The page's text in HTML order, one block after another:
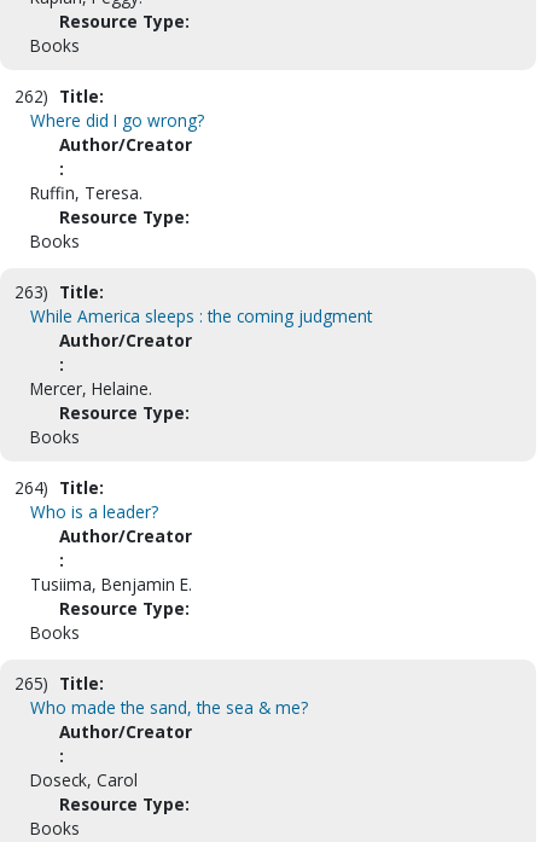
Resource Type:
Books
262) Title:
Where did I go wrong?
Author/Creator
:
Ruffin, Teresa.
Resource Type:
Books
263) Title:
While America sleeps : the coming judgment
Author/Creator
:
Mercer, Helaine.
Resource Type:
Books
264) Title:
Who is a leader?
Author/Creator
:
Tusiima, Benjamin E.
Resource Type:
Books
265) Title:
Who made the sand, the sea & me?
Author/Creator
:
Doseck, Carol
Resource Type:
Books